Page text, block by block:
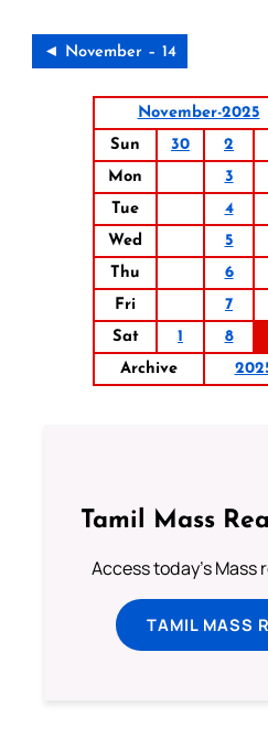
◄ November – 14
November-2025
Sun
30 2
Mon
3
Tue
4
Wed
5
Thu
6
Fri
7
Sat
1 8
Archive
Tamil Mass
Access today's Mass
TAMIL MASS